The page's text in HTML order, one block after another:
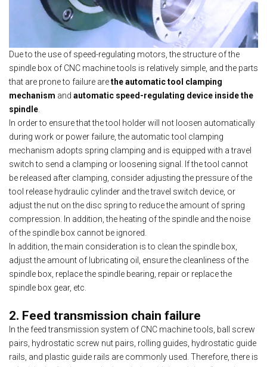
Due to the use of speed-regulating motors, the structure of the
spindle box of CNC machine tools is relatively simple, and the parts
that are prone to failure arethe automatic tool clamping
mechanism and automatic speed-regulating device inside the
spindle.
In order to ensure that the tool holder will not loosen automatically
during work or power failure, the automatic tool clamping
mechanism adopts spring clamping and is equipped with a travel
switch to send a clamping or loosening signal. If the tool cannot
be released after clamping, consider adjusting the pressure of the
tool release hydraulic cylinder and the travel switch device, or
adjust the nut on the disc spring to reduce the amount of spring
compression. In addition, the heating of the spindle and the noise
of the spindle box cannot be ignored.
In addition, the main consideration is to clean the spindle box,
adjust the amount of lubricating oil, ensure the cleanliness of the
spindle box, replace the spindle bearing, repair or replace the
spindle box gear, etc.
2. Feed transmission chain failure
In the feed transmission system of CNC machine tools, ball screw
pairs, hydrostatic screw nut pairs, rolling guides, hydrostatic guide
rails, and plastic guide rails are commonly used. Therefore, there is